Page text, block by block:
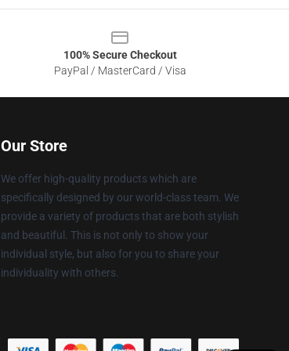
100% Secure Checkout
PayPal / MasterCard / Visa
Our Store
We offer high-quality products which are
specifically designed by our world-class team. We
provide a variety of products that are both stylish
and beautiful. This is not only to show your
individual style, but also for you to share your
individuality with others.